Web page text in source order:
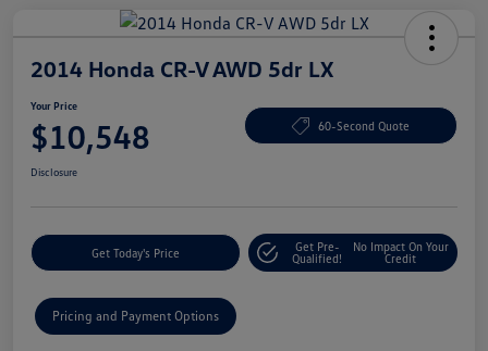
2014 Honda CR-V AWD 5dr LX
Your Price
$10,548 60-Second Quote
Disclosure
Get Today's Price
Get Pre-
Qualified!
No Impact On Your
Credit
Pricing and Payment Options